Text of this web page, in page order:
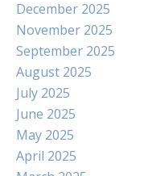
December 2025
November 2025
September 2025
August 2025
July 2025
June 2025
May 2025
April 2025